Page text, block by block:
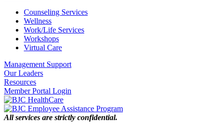
Counseling Services
Wellness
Work/Life Services
Workshops
Virtual Care
Management Support
Our Leaders
Resources
Member Portal Login
All services are strictly confidential.